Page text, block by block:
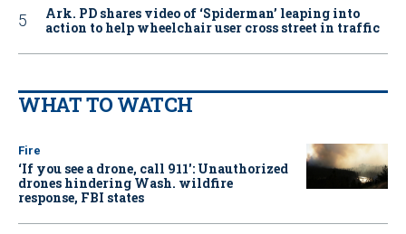
Ark. PD shares video of ‘Spiderman’ leaping into
action to help wheelchair user cross street in traffic
WHAT TO WATCH
Fire
‘If you see a drone, call 911': Unauthorized
drones hindering Wash. wildfire
response, FBI states